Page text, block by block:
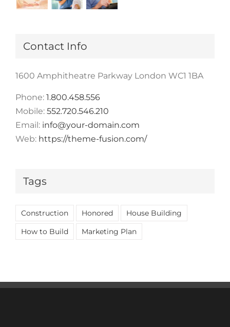
Contact Info
1600 Amphitheatre Parkway London WC1 1BA
Phone: 1.800.458.556
Mobile: 552.720.546.210
Email: info@your-domain.com
Web: https://theme-fusion.com/
Tags
Construction Honored
House Building
How to Build
Marketing Plan